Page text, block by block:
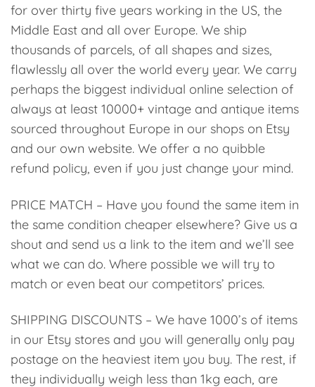
for over thirty five years working in the US, the
Middle East and all over Europe. We ship
thousands of parcels, of all shapes and sizes,
flawlessly all over the world every year. We carry
perhaps the biggest individual online selection of
always at least 10000+ vintage and antique items
sourced throughout Europe in our shops on Etsy
and our own website. We offer a no quibble
refund policy, even if you just change your mind.
PRICE MATCH – Have you found the same item in
the same condition cheaper elsewhere? Give us a
shout and send us a link to the item and we’ll see
what we can do. Where possible we will try to
match or even beat our competitors’ prices.
SHIPPING DISCOUNTS – We have 1000’s of items
in our Etsy stores and you will generally only pay
postage on the heaviest item you buy. The rest, if
they individually weigh less than 1kg each, are